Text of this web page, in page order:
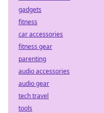
gadgets
fitness
car accessories
fitness gear
parenting
audio accessories
audio gear
tech travel
tools